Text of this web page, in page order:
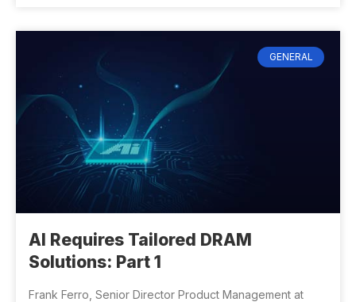
GENERAL
AI Requires Tailored DRAM
Solutions: Part 1
Frank Ferro, Senior Director Product Management at